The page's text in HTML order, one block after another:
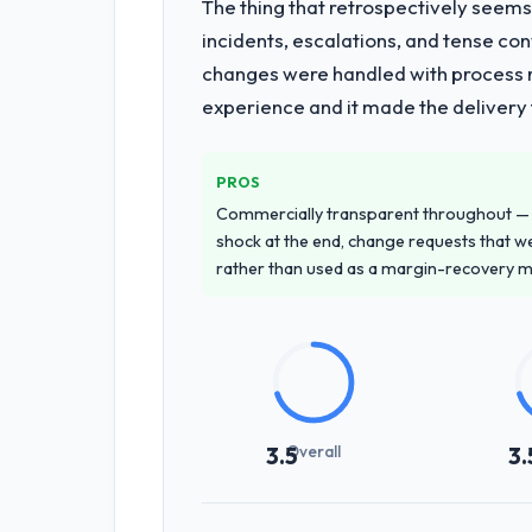
What services did the company
Primarily IoT Development, with
requirements through to go-live,
requiring additional vendors was
A trusted peer in the Information
unequivocal. Our own due diligence
demonstrated delivery discipline was
Comprehensively. The discovery
requirements that were vague or
that our internal stakeholders
How was your overall experience
The thing that retrospectively
incidents, escalations, and tense
changes were handled with
experience and it made the
PROS
Commercially transparent throughout —
shock at the end, change requests that
rather than used as a margin-recovery
3.5Overall